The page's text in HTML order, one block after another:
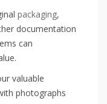
packaging,
documentation
can
valuable
photographs